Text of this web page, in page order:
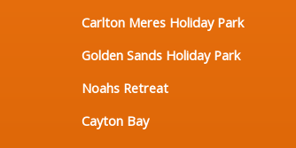
Carlton Meres Holiday Park
Golden Sands Holiday Park
Noahs Retreat
Cayton Bay